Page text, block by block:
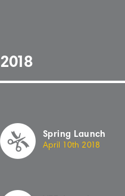
2018
Spring Launch
April 10th 2018